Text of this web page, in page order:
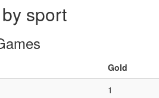
sport
Gold
1